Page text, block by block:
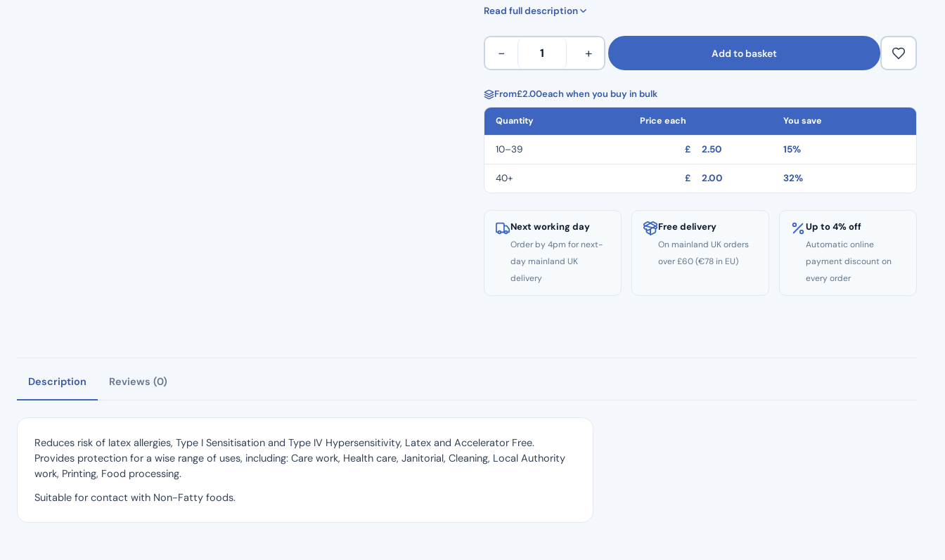
Powder-Free
EN1186
AQL 4.0
Read full description
Vinyl
100's
–
MEDIUM
quantity
− + Add to basket
From£2.00each when you buy in bulk
Quantity Price each You save
10–39 £ 2.50 15%
40+ £ 2.00 32%
Next working day
Order by 4pm for next-
day mainland UK
delivery
Free delivery
On mainland UK orders
over £60 (€78 in EU)
Up to 4% off
Automatic online
payment discount on
every order
Description Reviews (0)
Reduces risk of latex allergies, Type I Sensitisation and Type IV Hypersensitivity, Latex and Accelerator Free.
Provides protection for a wise range of uses, including: Care work, Health care, Janitorial, Cleaning, Local Authority
work, Printing, Food processing.
Suitable for contact with Non-Fatty foods.